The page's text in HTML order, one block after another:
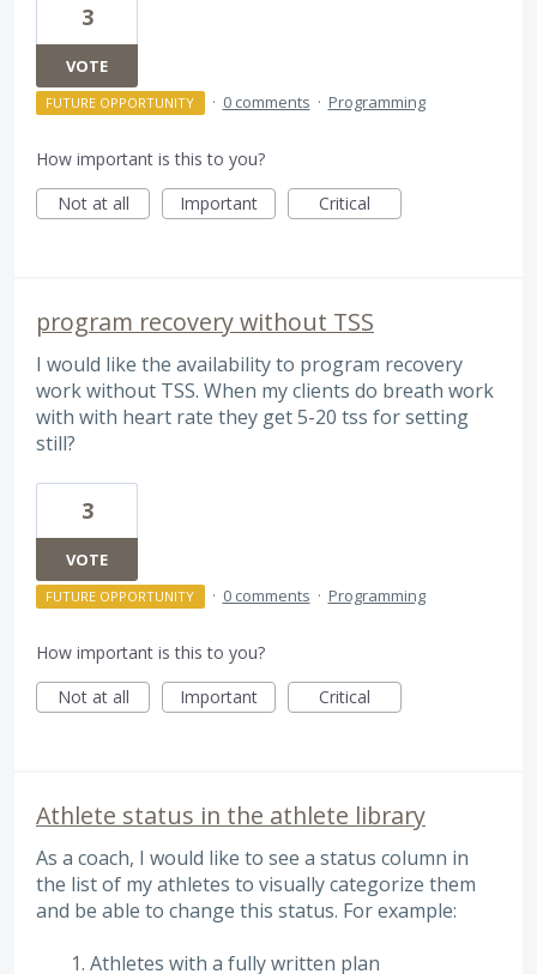
3
VOTE
FUTURE OPPORTUNITY · 0 comments · Programming
How important is this to you?
Not at all
Important Critical
program recovery without TSS
I would like the availability to program recovery
work without TSS. When my clients do breath work
with with heart rate they get 5-20 tss for setting
still?
3
VOTE
FUTURE OPPORTUNITY · 0 comments · Programming
How important is this to you?
Not at all
Important Critical
Athlete status in the athlete library
As a coach, I would like to see a status column in
the list of my athletes to visually categorize them
and be able to change this status. For example:
Athletes with a fully written plan